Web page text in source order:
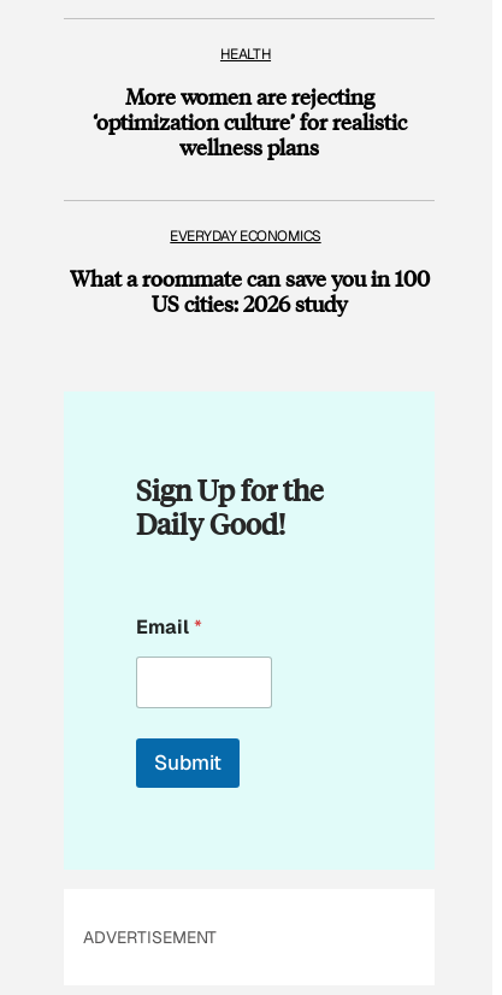
HEALTH
More women are rejecting
‘optimization culture’ for realistic
wellness plans
EVERYDAY ECONOMICS
What a roommate can save you in 100
US cities: 2026 study
Sign Up for the
Daily Good!
m
a
l
*
Email*
Submit
ADVERTISEMENT